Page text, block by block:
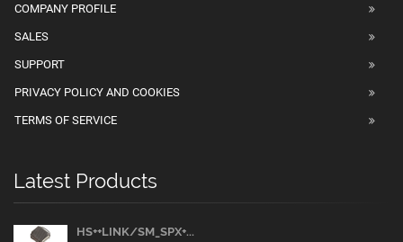
COMPANY PROFILE
SALES
SUPPORT
PRIVACY POLICY AND COOKIES
TERMS OF SERVICE
Latest Products
HS++LINK/SM_SPX+...